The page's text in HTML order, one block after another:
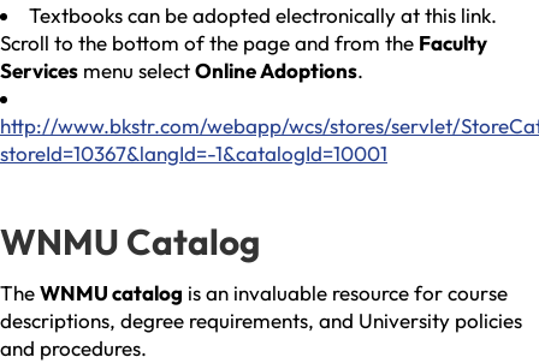
Textbooks can be adopted electronically at this link.
Scroll to the bottom of the page and from the Faculty
Services menu selectOnline Adoptions.
http://www.bkstr.com/webapp/wcs/stores/servlet/
storeId=10367&langId=-1&catalogId=10001
WNMU Catalog
TheWNMU catalog is an invaluable resource for course
descriptions, degree requirements, and University policies
and procedures.